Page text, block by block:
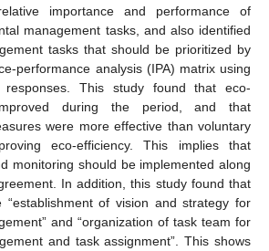
importance and performance of
management tasks, and also identified
tasks that should be prioritized by
performance analysis (IPA) matrix using
responses. This study found that eco-
during the period, and that
were more effective than voluntary
eco-efficiency. This implies that
monitoring should be implemented along
In addition, this study found that
of vision and strategy for
and “organization of task team for
and task assignment”. This shows